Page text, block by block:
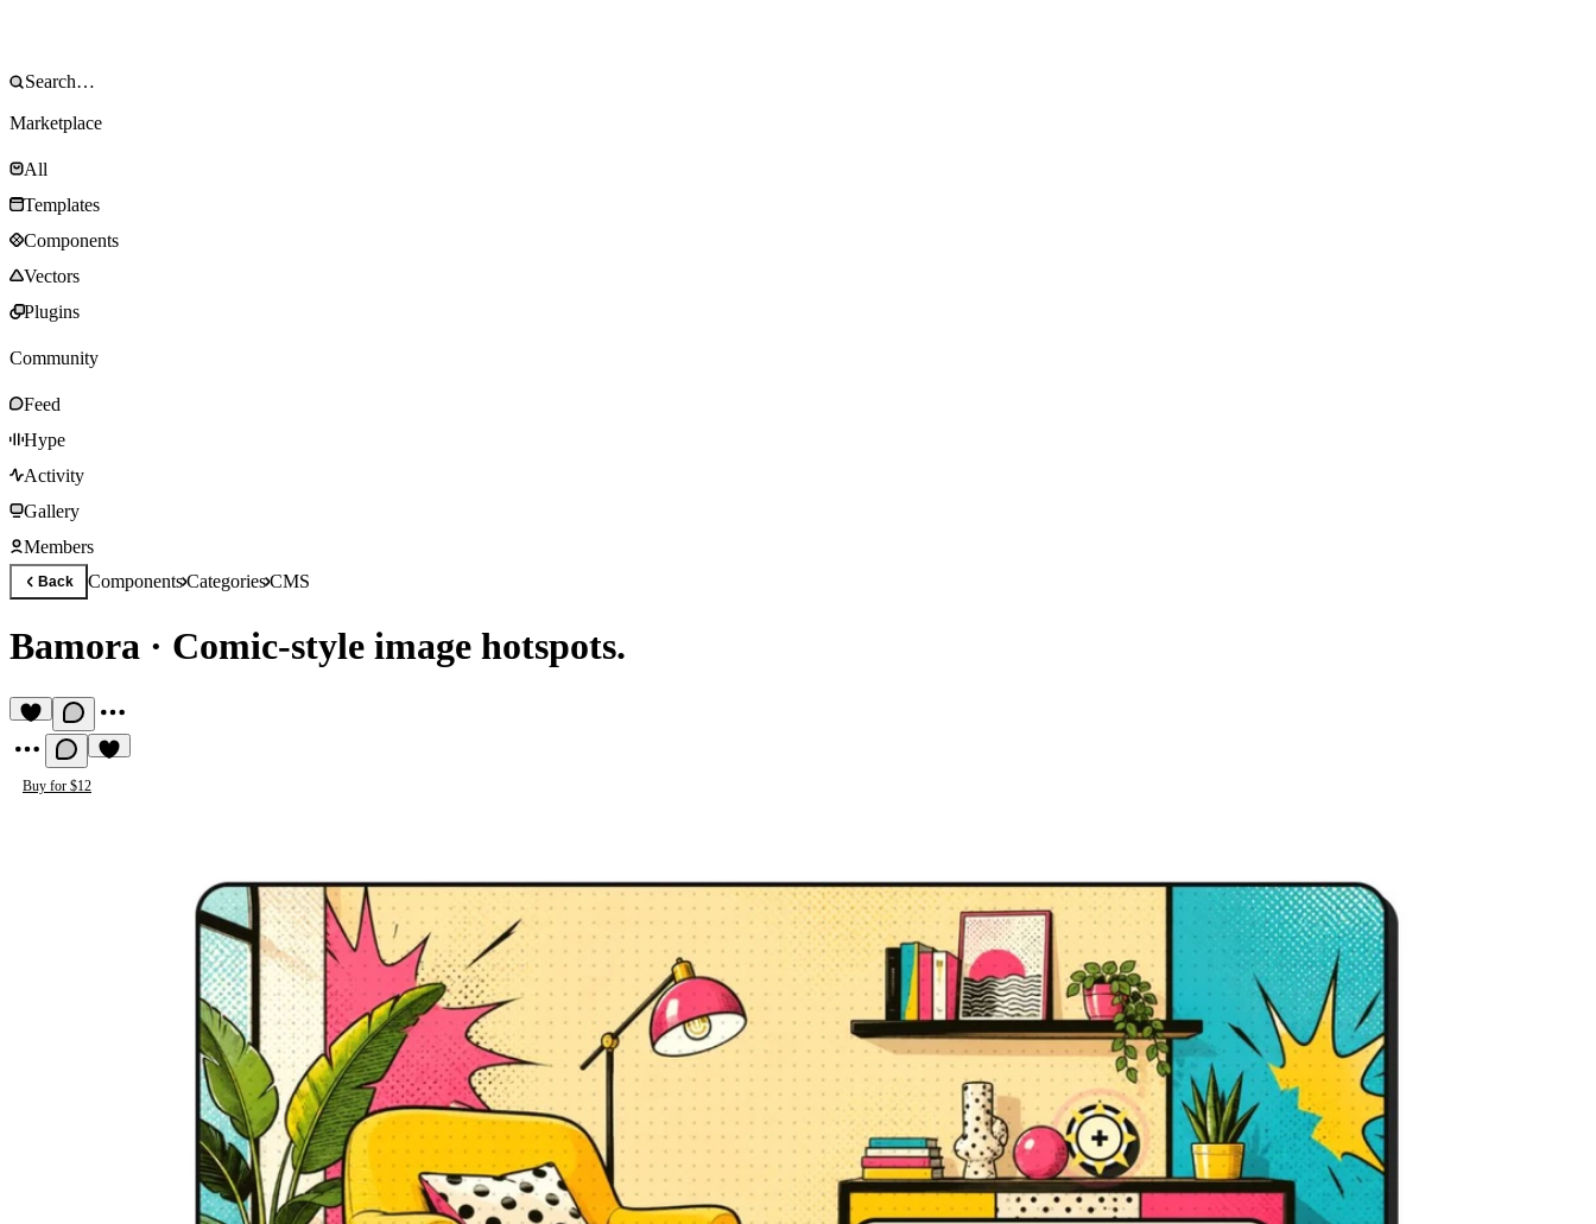
Marketplace
All
Templates
Components
Vectors
Plugins
Community
Feed
Hype
Activity
Gallery
Members
Back ComponentsCategoriesCMS
Bamora · Comic-style image hotspots.
Buy for $12